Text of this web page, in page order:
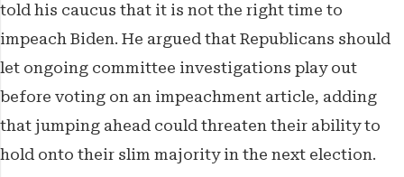
told his caucus that it is not the right time to
impeach Biden. He argued that Republicans should
let ongoing committee investigations play out
before voting on an impeachment article, adding
that jumping ahead could threaten their ability to
hold onto their slim majority in the next election.